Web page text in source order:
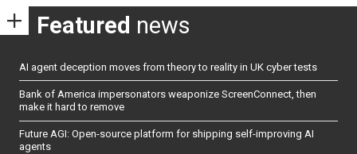
Featured news
AI agent deception moves from theory to reality in UK cyber tests
Bank of America impersonators weaponize ScreenConnect, then
make it hard to remove
Future AGI: Open-source platform for shipping self-improving AI
agents